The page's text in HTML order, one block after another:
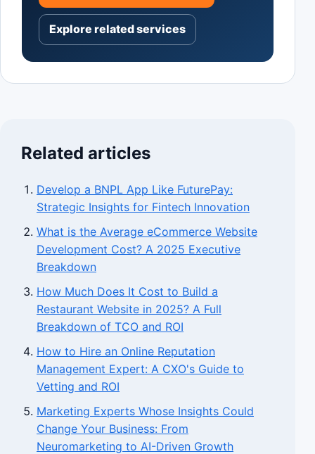
Explore related services
Related articles
Develop a BNPL App Like FuturePay:
Strategic Insights for Fintech Innovation
What is the Average eCommerce Website
Development Cost? A 2025 Executive
Breakdown
How Much Does It Cost to Build a
Restaurant Website in 2025? A Full
Breakdown of TCO and ROI
How to Hire an Online Reputation
Management Expert: A CXO's Guide to
Vetting and ROI
Marketing Experts Whose Insights Could
Change Your Business: From
Neuromarketing to AI-Driven Growth